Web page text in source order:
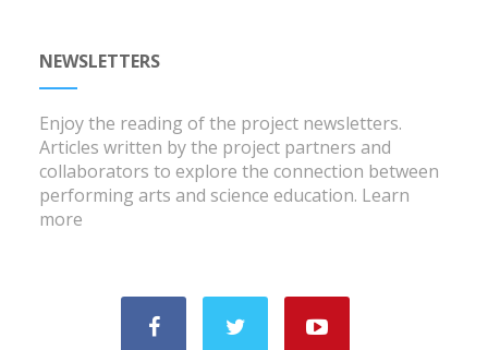
NEWSLETTERS
Enjoy the reading of the project newsletters.
Articles written by the project partners and
collaborators to explore the connection between
performing arts and science education. Learn
more